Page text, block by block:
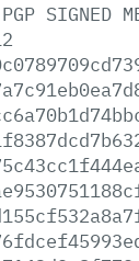
PGP SIGNED